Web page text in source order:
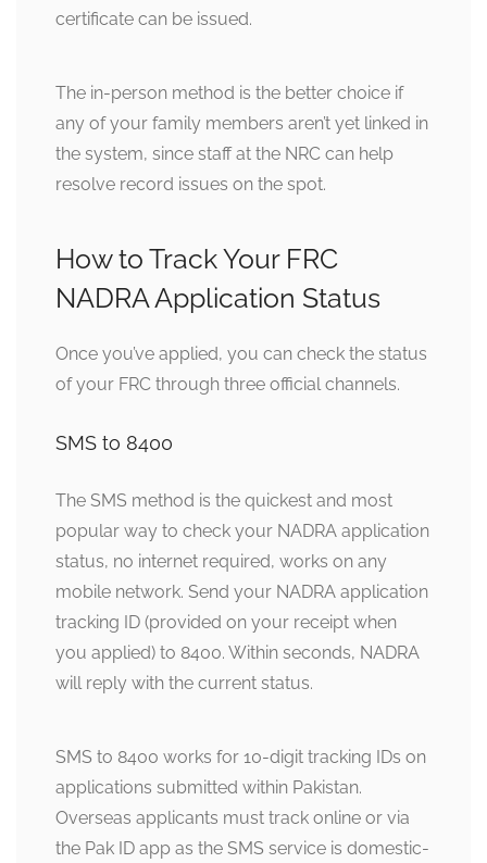
certificate can be issued.
The in-person method is the better choice if
any of your family members aren’t yet linked in
the system, since staff at the NRC can help
resolve record issues on the spot.
How to Track Your FRC
NADRA Application Status
Once you’ve applied, you can check the status
of your FRC through three official channels.
SMS to 8400
The SMS method is the quickest and most
popular way to check your NADRA application
status, no internet required, works on any
mobile network. Send your NADRA application
tracking ID (provided on your receipt when
you applied) to 8400. Within seconds, NADRA
will reply with the current status.
SMS to 8400 works for 10-digit tracking IDs on
applications submitted within Pakistan.
Overseas applicants must track online or via
the Pak ID app as the SMS service is domestic-